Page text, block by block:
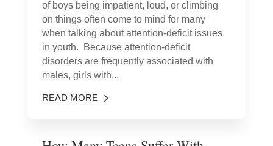
of boys being impatient, loud, or climbing
on things often come to mind for many
when talking about attention-deficit issues
in youth. Because attention-deficit
disorders are frequently associated with
males, girls with...
READ MORE